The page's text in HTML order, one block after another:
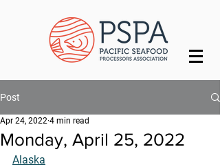
Post
Monday, April 25, 2022
Apr 24, 2022 4 min read
Alaska